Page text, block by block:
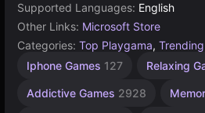
Supported Languages: English
Other Links: Microsoft Store
Categories: Top Playgama,
Iphone Games 127 Relaxing
Addictive Games 2928
Simple
1570
Browser
5030
Android
131
Unity
3177